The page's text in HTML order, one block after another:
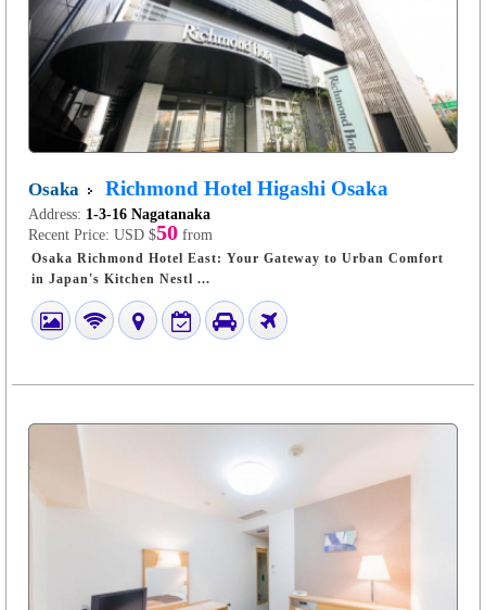
Osaka Richmond Hotel Higashi Osaka
Address: 1-3-16 Nagatanaka
Recent Price: USD $50 from
Osaka Richmond Hotel East: Your Gateway to Urban Comfort
in Japan's Kitchen Nestl ...